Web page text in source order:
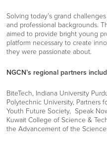
Solving today’s grand
and professional backgrounds.
aimed to provide bright young
platform necessary to create
they were passionate about.
NGCN’s regional partners
BiteTech, Indiana University
Polytechnic University, Partners
Youth Future Society, Speak
Kuwait College of Science &
the Advancement of the